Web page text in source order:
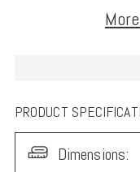
PRODUCT
Dimensions: